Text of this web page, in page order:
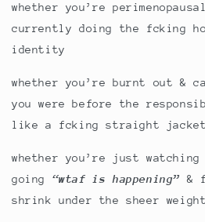
whether you’re
currently doing the fcking
identity
whether you’re burnt out &
you were before the
like a fcking straight
whether you’re just watching
going “wtaf is happening”&
shrink under the sheer